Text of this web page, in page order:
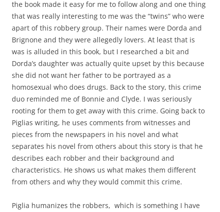
the book made it easy for me to follow along and one thing
that was really interesting to me was the “twins” who were
apart of this robbery group. Their names were Dorda and
Brignone and they were allegedly lovers. At least that is
was is alluded in this book, but I researched a bit and
Dorda’s daughter was actually quite upset by this because
she did not want her father to be portrayed as a
homosexual who does drugs. Back to the story, this crime
duo reminded me of Bonnie and Clyde. I was seriously
rooting for them to get away with this crime. Going back to
Piglias writing, he uses comments from witnesses and
pieces from the newspapers in his novel and what
separates his novel from others about this story is that he
describes each robber and their background and
characteristics. He shows us what makes them different
from others and why they would commit this crime.
Piglia humanizes the robbers, which is something I have